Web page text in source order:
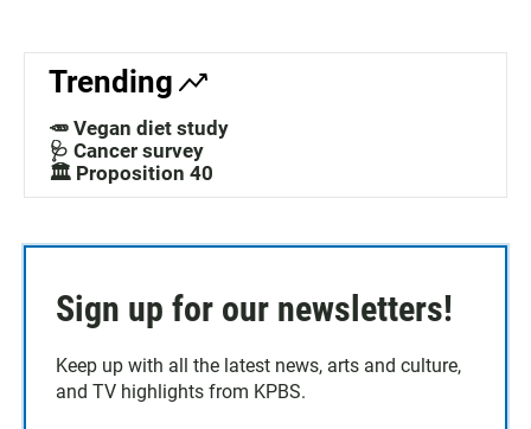
Trending
🥕 Vegan diet study
🩺 Cancer survey
🏛️ Proposition 40
Sign up for our newsletters!
Keep up with all the latest news, arts and culture,
and TV highlights from KPBS.